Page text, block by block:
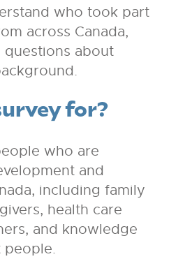
who took part
across Canada,
about
for?
who are
and
including family
health care
and knowledge
people.